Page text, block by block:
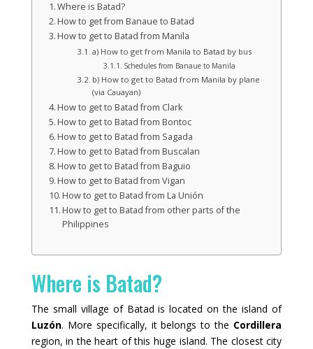
Where is Batad?
How to get from Banaue to Batad
How to get to Batad from Manila
a) How to get from Manila to Batad by bus
Schedules from Banaue to Manila
b) How to get to Batad from Manila by plane
(via Cauayan)
How to get to Batad from Clark
How to get to Batad from Bontoc
How to get to Batad from Sagada
How to get to Batad from Buscalan
How to get to Batad from Baguio
How to get to Batad from Vigan
How to get to Batad from La Unión
How to get to Batad from other parts of the
Philippines
Where is Batad?
The small village of Batad is located on the island of
Luzón. More specifically, it belongs to the Cordillera
region, in the heart of this huge island. The closest city